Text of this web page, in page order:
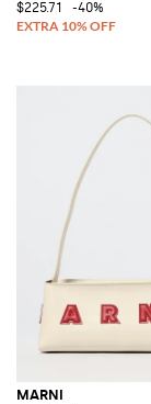
$225.71
-40%
MARNI